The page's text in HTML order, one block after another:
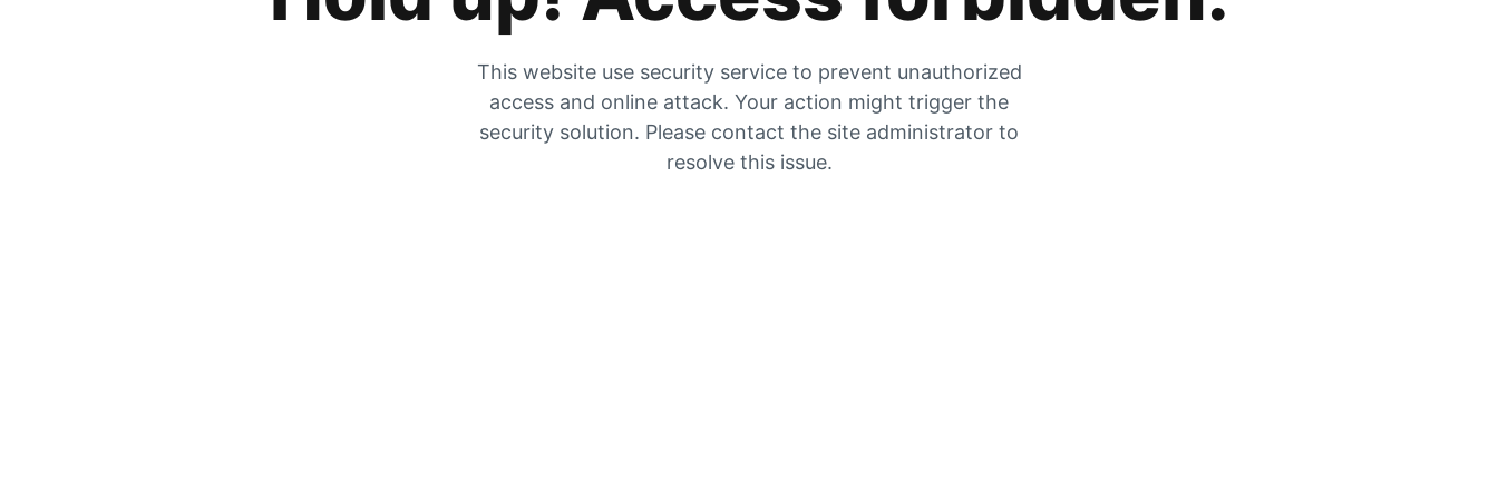
This website use security service to prevent unauthorized
access and online attack. Your action might trigger the
security solution. Please contact the site administrator to
resolve this issue.